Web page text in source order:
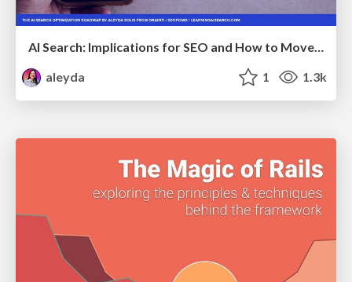
AI Search: Implications for SEO and How to Move Forward - #ShenzhenSEOConference
aleyda
1 1.3k